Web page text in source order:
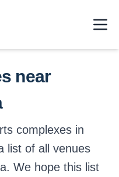
near
complexes in
list of all venues
We hope this list